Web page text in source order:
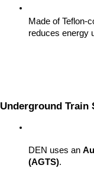
Made of Teflon-
reduces energy
Underground Train
DEN uses an
(AGTS).